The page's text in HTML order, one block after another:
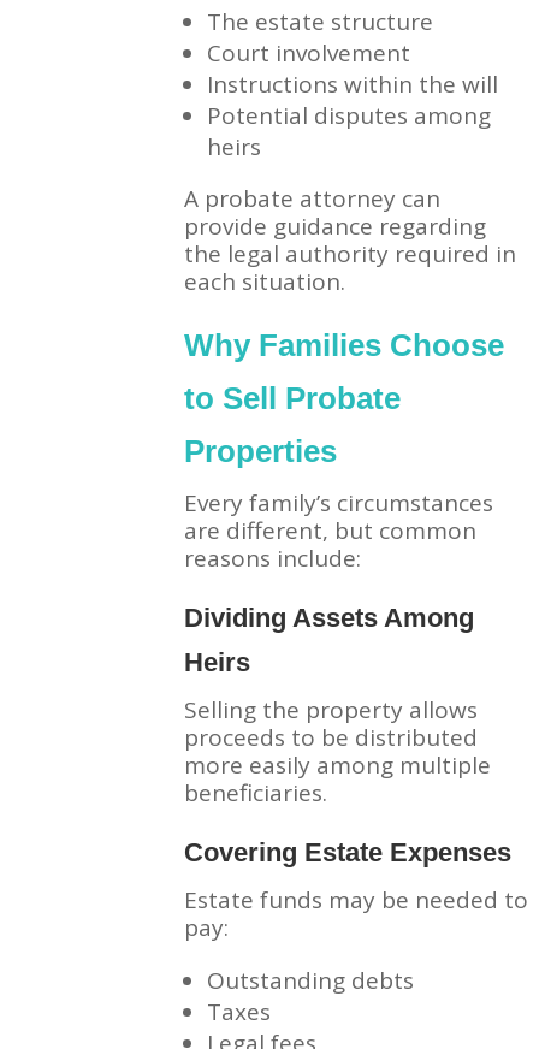
The estate structure
Court involvement
Instructions within the will
Potential disputes among
heirs
A probate attorney can
provide guidance regarding
the legal authority required in
each situation.
Why Families Choose
to Sell Probate
Properties
Every family’s circumstances
are different, but common
reasons include:
Dividing Assets Among
Heirs
Selling the property allows
proceeds to be distributed
more easily among multiple
beneficiaries.
Covering Estate Expenses
Estate funds may be needed to
pay:
Outstanding debts
Taxes